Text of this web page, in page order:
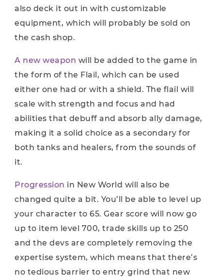
also deck it out in with customizable
equipment, which will probably be sold on
the cash shop.
A new weapon will be added to the game in
the form of the Flail, which can be used
either one had or with a shield. The flail will
scale with strength and focus and had
abilities that debuff and absorb ally damage,
making it a solid choice as a secondary for
both tanks and healers, from the sounds of
it.
Progression in New World will also be
changed quite a bit. You’ll be able to level up
your character to 65. Gear score will now go
up to item level 700, trade skills up to 250
and the devs are completely removing the
expertise system, which means that there’s
no tedious barrier to entry grind that new